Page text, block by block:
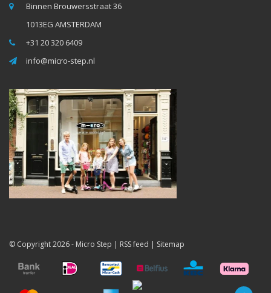
Binnen Brouwersstraat 36
1013EG AMSTERDAM
+31 20 320 6409
info@micro-step.nl
© Copyright 2026 - Micro Step | RSS feed | Sitemap